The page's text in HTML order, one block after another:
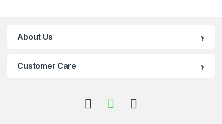
About Us
Customer Care